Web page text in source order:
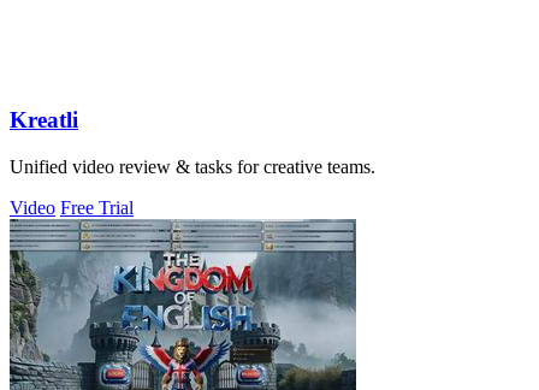
Kreatli
Unified video review & tasks for creative teams.
Video Free Trial